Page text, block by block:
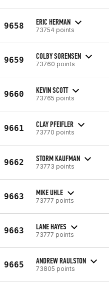
9658 ERIC HERMAN
73754 points
9659 COLBY SORENSEN
73760 points
9660 KEVIN SCOTT
73765 points
9661 CLAY PFEIFLER
73770 points
9662 STORM KAUFMAN
73773 points
9663 MIKE UHLE
73777 points
9663 LANE HAYES
73777 points
9665 ANDREW RAULSTON
73805 points